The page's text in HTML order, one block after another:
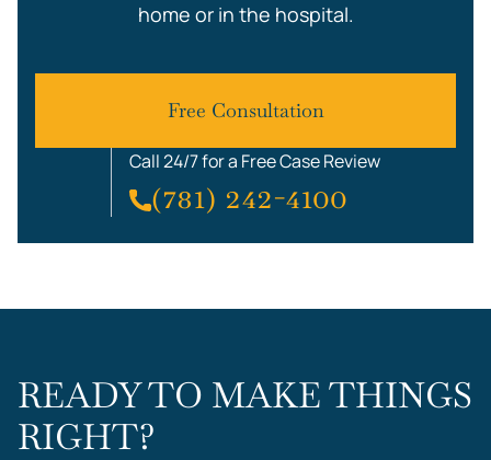
home or in the hospital.
Free Consultation
Call 24/7 for a Free Case Review
(781) 242-4100
READY TO MAKE THINGS
RIGHT?